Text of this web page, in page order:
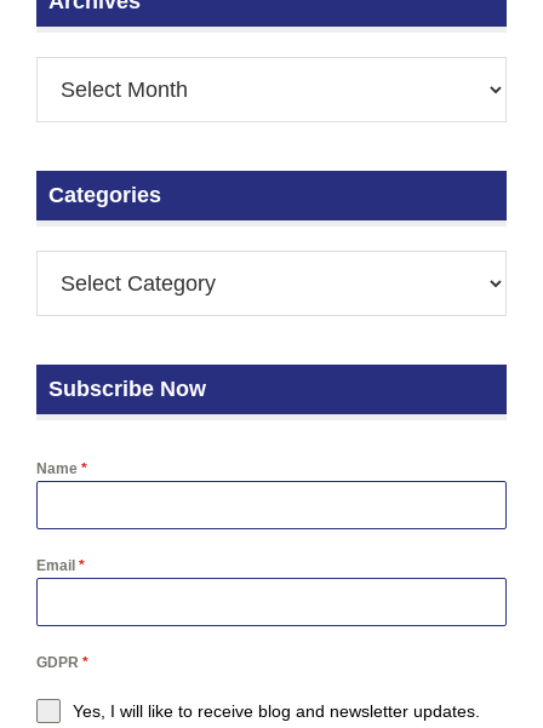
Categories
Subscribe Now
Name *
Email *
GDPR *
Yes, I will like to receive blog and newsletter updates.